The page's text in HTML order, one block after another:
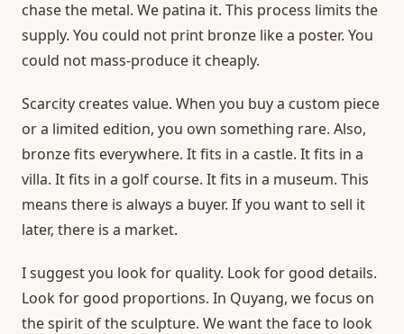
chase the metal. We patina it. This process limits the
supply. You could not print bronze like a poster. You
could not mass-produce it cheaply.
Scarcity creates value. When you buy a custom piece
or a limited edition, you own something rare. Also,
bronze fits everywhere. It fits in a castle. It fits in a
villa. It fits in a golf course. It fits in a museum. This
means there is always a buyer. If you want to sell it
later, there is a market.
I suggest you look for quality. Look for good details.
Look for good proportions. In Quyang, we focus on
the spirit of the sculpture. We want the face to look